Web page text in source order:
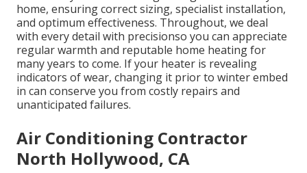
home, ensuring correct sizing, specialist installation,
and optimum effectiveness. Throughout, we deal
with every detail with precisionso you can appreciate
regular warmth and reputable home heating for
many years to come. If your heater is revealing
indicators of wear, changing it prior to winter embed
in can conserve you from costly repairs and
unanticipated failures.
Air Conditioning Contractor
North Hollywood, CA